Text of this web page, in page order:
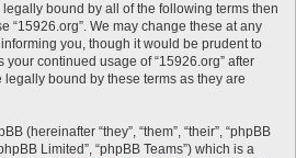
bound by all of the following terms then
“15926.org”. We may change these at any
you, though it would be prudent to
continued usage of “15926.org” after
bound by these terms as they are
(hereinafter “they”, “them”, “their”, “phpBB
Limited”, “phpBB Teams”) which is a